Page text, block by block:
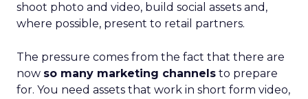
shoot photo and video, build social assets and,
where possible, present to retail partners.
The pressure comes from the fact that there are
now so many marketing channels to prepare
for. You need assets that work in short form video,